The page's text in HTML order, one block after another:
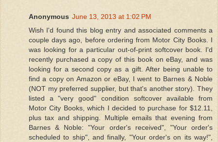
Anonymous June 13, 2013 at 1:02 PM
Wish I'd found this blog entry and associated comments a
couple days ago, before ordering from Motor City Books. I
was looking for a particular out-of-print softcover book. I'd
recently purchased a copy of this book on eBay, and was
looking for a second copy as a gift. After being unable to
find a copy on Amazon or eBay, I went to Barnes & Noble
(NOT my preferred supplier, but that's another story). They
listed a "very good" condition softcover available from
Motor City Books, which I decided to purchase for $12.11,
plus tax and shipping. Multiple emails that evening from
Barnes & Noble: "Your order's received", "Your order's
scheduled to ship", and finally, "Your order's on its way!",